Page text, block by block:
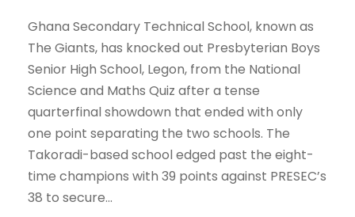
Ghana Secondary Technical School, known as
The Giants, has knocked out Presbyterian Boys
Senior High School, Legon, from the National
Science and Maths Quiz after a tense
quarterfinal showdown that ended with only
one point separating the two schools. The
Takoradi-based school edged past the eight-
time champions with 39 points against PRESEC’s
38 to secure...